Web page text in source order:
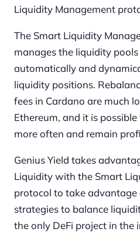
Liquidity Management
The Smart Liquidity
manages the liquidity
automatically and
liquidity positions.
fees in Cardano are much
Ethereum, and it is
more often and remain
Genius Yield takes
Liquidity with the Smart
protocol to take
strategies to balance
the only DeFi project in the